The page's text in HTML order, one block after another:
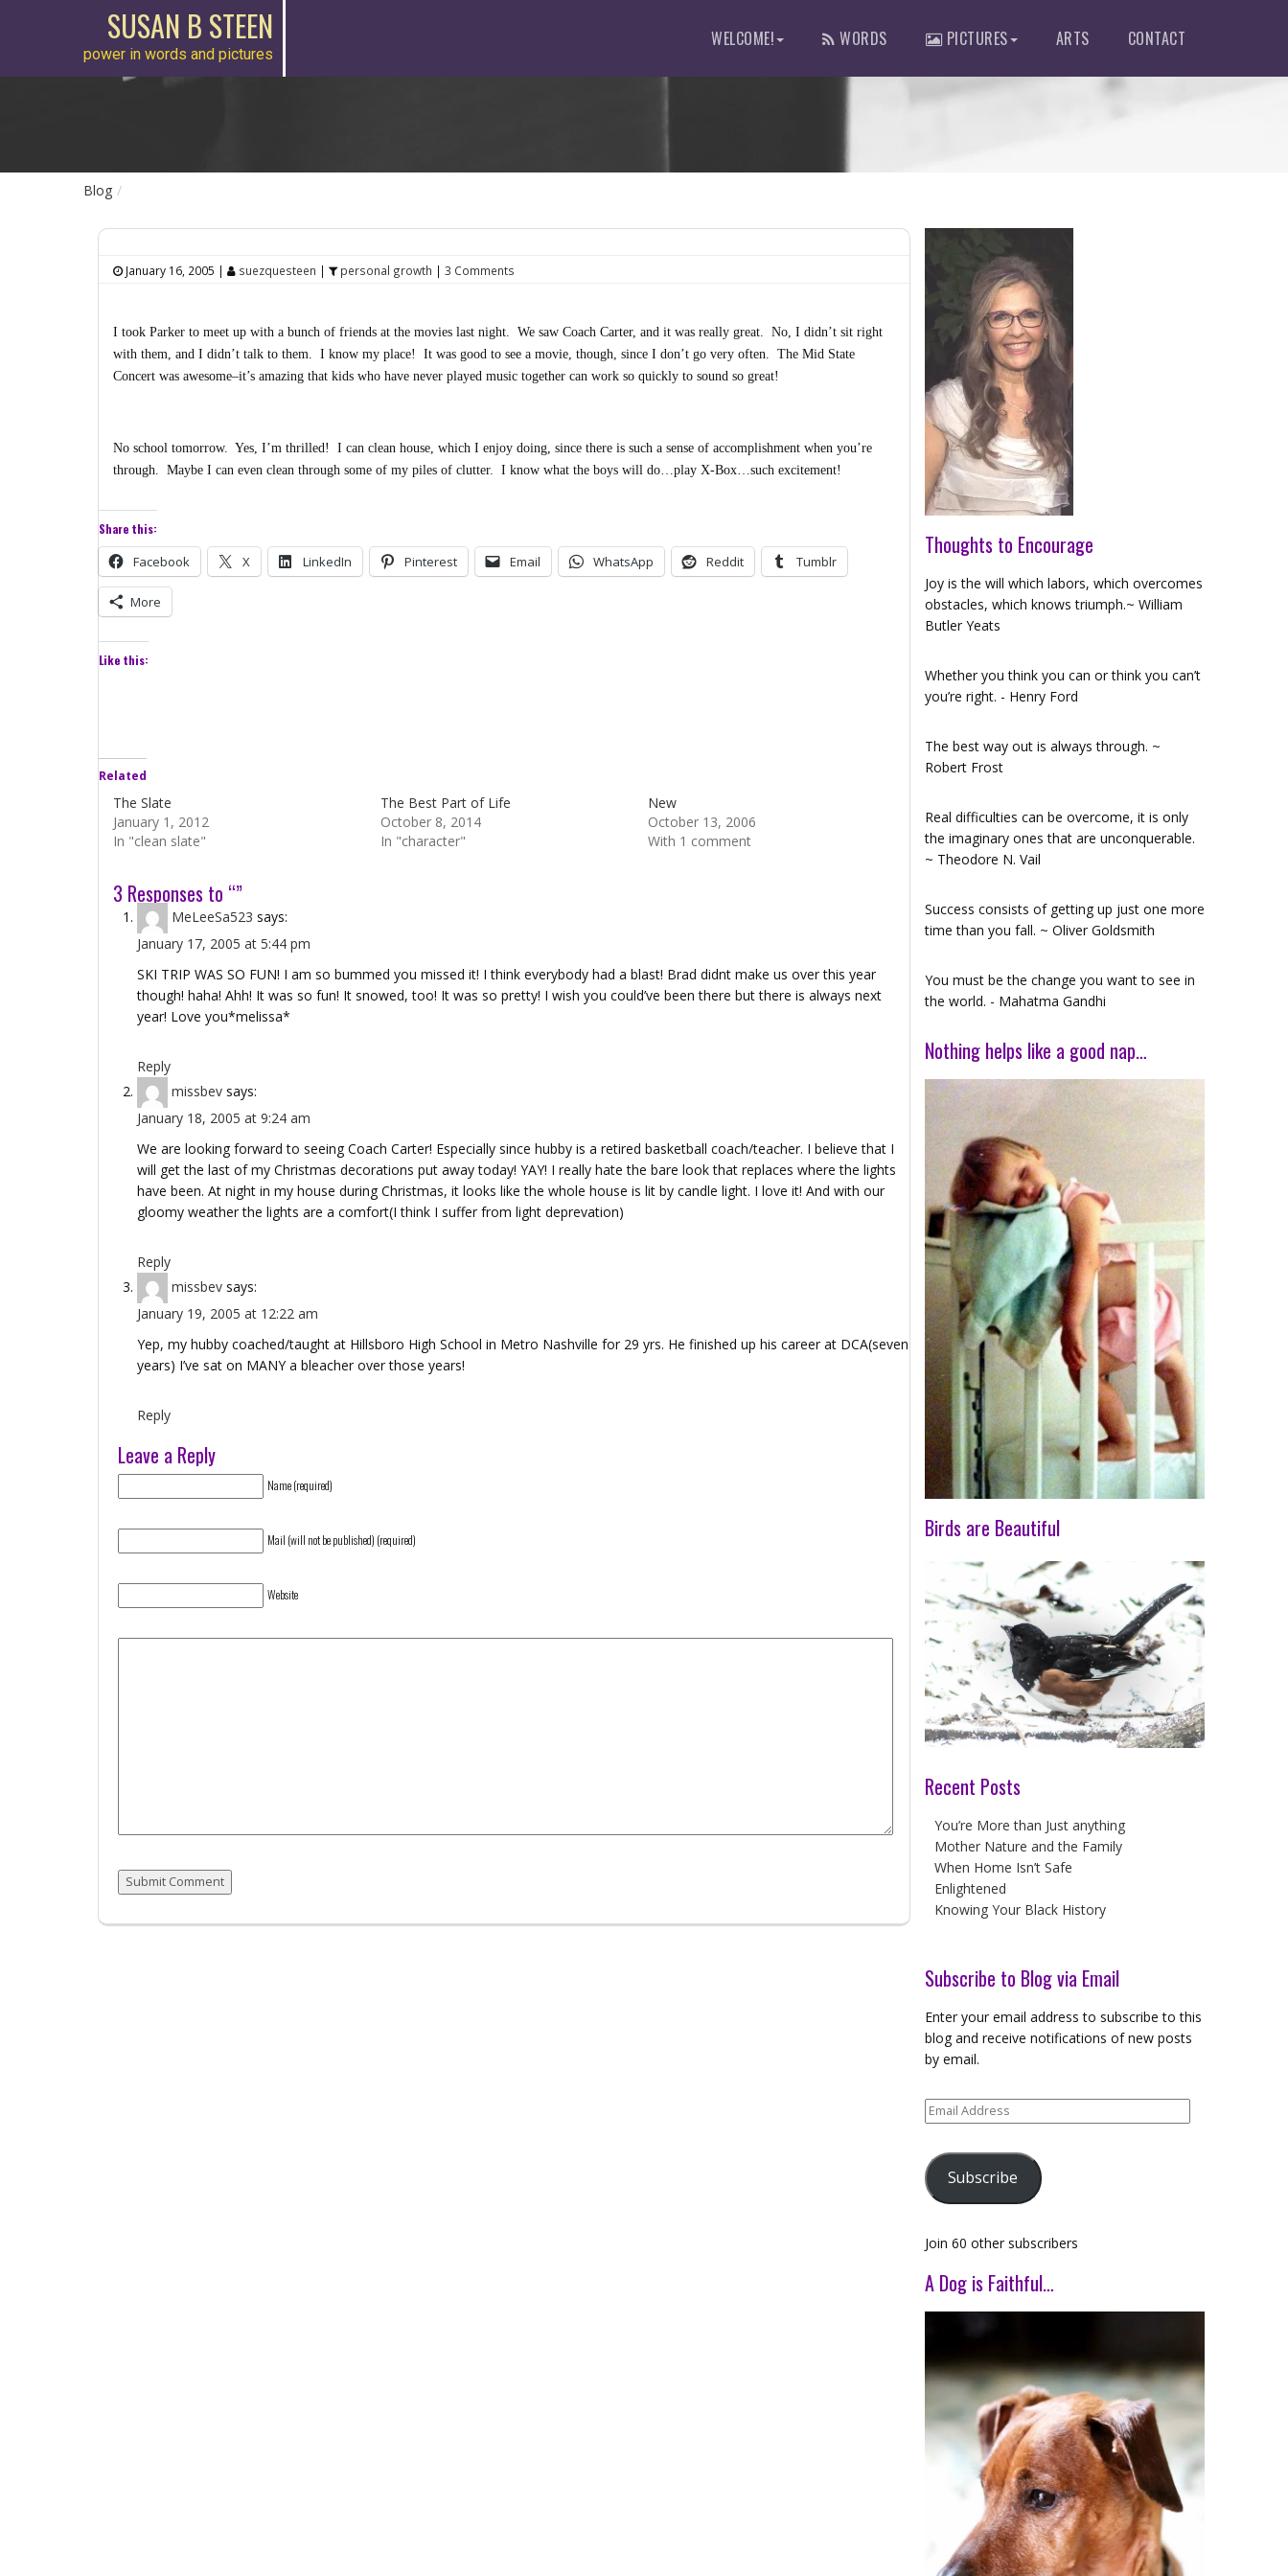
SUSAN B STEEN
power in words and pictures
WELCOME! WORDS PICTURES ARTS CONTACT
Blog
January 16, 2005 | suezquesteen | personal growth | 3 Comments
I took Parker to meet up with a bunch of friends at the movies last night. We saw Coach Carter, and it was really great. No, I didn’t sit right
with them, and I didn’t talk to them. I know my place! It was good to see a movie, though, since I don’t go very often. The Mid State
Concert was awesome–it’s amazing that kids who have never played music together can work so quickly to sound so great!
No school tomorrow. Yes, I’m thrilled! I can clean house, which I enjoy doing, since there is such a sense of accomplishment when you’re
through. Maybe I can even clean through some of my piles of clutter. I know what the boys will do…play X-Box…such excitement!
Share this:
Facebook X LinkedIn Pinterest Email WhatsApp Reddit Tumblr
More
Like this:
Related
The Slate
January 1, 2012
In "clean slate"
The Best Part of Life
October 8, 2014
In "character"
New
October 13, 2006
With 1 comment
3 Responses to “”
MeLeeSa523 says:
January 17, 2005 at 5:44 pm
SKI TRIP WAS SO FUN! I am so bummed you missed it! I think everybody had a blast! Brad didnt make us over this year
though! haha! Ahh! It was so fun! It snowed, too! It was so pretty! I wish you could’ve been there but there is always next
year! Love you*melissa*
Reply
missbev says:
January 18, 2005 at 9:24 am
We are looking forward to seeing Coach Carter! Especially since hubby is a retired basketball coach/teacher. I believe that I
will get the last of my Christmas decorations put away today! YAY! I really hate the bare look that replaces where the lights
have been. At night in my house during Christmas, it looks like the whole house is lit by candle light. I love it! And with our
gloomy weather the lights are a comfort(I think I suffer from light deprevation)
Reply
missbev says:
January 19, 2005 at 12:22 am
Yep, my hubby coached/taught at Hillsboro High School in Metro Nashville for 29 yrs. He finished up his career at DCA(seven
years) I’ve sat on MANY a bleacher over those years!
Reply
Leave a Reply
Name (required)
Mail (will not be published) (required)
Website
Thoughts to Encourage
Joy is the will which labors, which overcomes
obstacles, which knows triumph.~ William
Butler Yeats
Whether you think you can or think you can’t
you’re right. - Henry Ford
The best way out is always through. ~
Robert Frost
Real difficulties can be overcome, it is only
the imaginary ones that are unconquerable.
~ Theodore N. Vail
Success consists of getting up just one more
time than you fall. ~ Oliver Goldsmith
You must be the change you want to see in
the world. - Mahatma Gandhi
Nothing helps like a good nap…
Birds are Beautiful
Recent Posts
You’re More than Just anything
Mother Nature and the Family
When Home Isn’t Safe
Enlightened
Knowing Your Black History
Subscribe to Blog via Email
Enter your email address to subscribe to this
blog and receive notifications of new posts
by email.
Email
Address
Subscribe
Join 60 other subscribers
A Dog is Faithful…